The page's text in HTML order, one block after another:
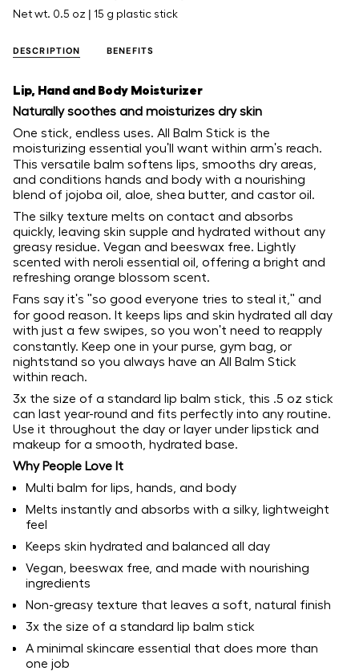
Net wt. 0.5 oz | 15 g plastic stick
DESCRIPTION BENEFITS
Lip, Hand and Body Moisturizer
Naturally soothes and moisturizes dry skin
One stick, endless uses. All Balm Stick is the
moisturizing essential you'll want within arm's reach.
This versatile balm softens lips, smooths dry areas,
and conditions hands and body with a nourishing
blend of jojoba oil, aloe, shea butter, and castor oil.
The silky texture melts on contact and absorbs
quickly, leaving skin supple and hydrated without any
greasy residue. Vegan and beeswax free. Lightly
scented with neroli essential oil, offering a bright and
refreshing orange blossom scent.
Fans say it's "so good everyone tries to steal it," and
for good reason. It keeps lips and skin hydrated all day
with just a few swipes, so you won't need to reapply
constantly. Keep one in your purse, gym bag, or
nightstand so you always have an All Balm Stick
within reach.
3x the size of a standard lip balm stick, this .5 oz stick
can last year-round and fits perfectly into any routine.
Use it throughout the day or layer under lipstick and
makeup for a smooth, hydrated base.
Why People Love It
Multi balm for lips, hands, and body
Melts instantly and absorbs with a silky, lightweight
feel
Keeps skin hydrated and balanced all day
Vegan, beeswax free, and made with nourishing
ingredients
Non-greasy texture that leaves a soft, natural finish
3x the size of a standard lip balm stick
A minimal skincare essential that does more than
one job